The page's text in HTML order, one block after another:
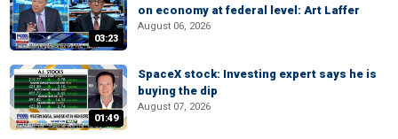
03:23
on economy at federal level: Art Laffer
August 06, 2026
01:49
SpaceX stock: Investing expert says he is
buying the dip
August 07, 2026